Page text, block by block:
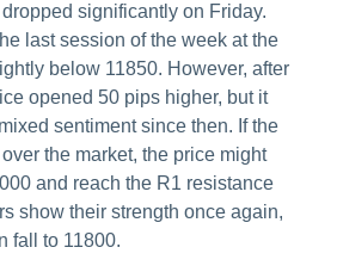
significantly on Friday.
last session of the week at the
below 11850. However, after
opened 50 pips higher, but it
sentiment since then. If the
the market, the price might
and reach the R1 resistance
show their strength once again,
fall to 11800.